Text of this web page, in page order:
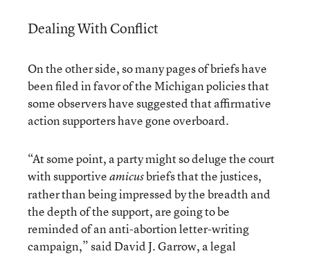
Dealing With Conflict
On the other side, so many pages of briefs have
been filed in favor of the Michigan policies that
some observers have suggested that affirmative
action supporters have gone overboard.
“At some point, a party might so deluge the court
with supportiveamicusbriefs that the justices,
rather than being impressed by the breadth and
the depth of the support, are going to be
reminded of an anti-abortion letter-writing
campaign,” said David J. Garrow, a legal